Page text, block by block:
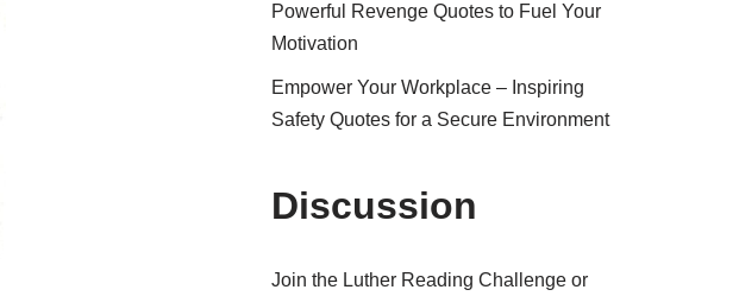
Powerful Revenge Quotes to Fuel Your
Motivation
Empower Your Workplace – Inspiring
Safety Quotes for a Secure Environment
Discussion
Join the Luther Reading Challenge or